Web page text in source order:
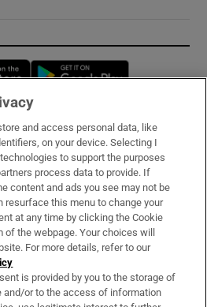
Opens in new window
Services
and access personal data, like
on your device. Selecting I
to support the purposes
process data to provide. If
content and ads you see may not be
resurface this menu to change your
at any time by clicking the Cookie
the webpage. Your choices will
For more details, refer to our
is provided by you to the storage of
and/or to the access of information